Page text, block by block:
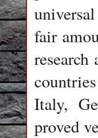
fair
Italy,
proved